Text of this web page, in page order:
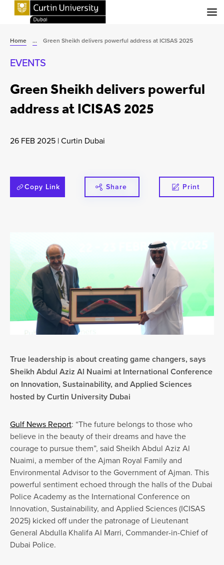
Home ... Green Sheikh delivers powerful address at ICISAS 2025
EVENTS
Green Sheikh delivers powerful
address at ICISAS 2025
26 FEB 2025 |Curtin Dubai
Copy Link Share Print
True leadership is about creating game changers, says
Sheikh Abdul Aziz Al Nuaimi at International Conference
on Innovation, Sustainability, and Applied Sciences
hosted by Curtin University Dubai
Gulf News Report: “The future belongs to those who
believe in the beauty of their dreams and have the
courage to pursue them”, said Sheikh Abdul Aziz Al
Nuaimi, a member of the Ajman Royal Family and
Environmental Advisor to the Government of Ajman. This
powerful sentiment echoed through the halls of the Dubai
Police Academy as the International Conference on
Innovation, Sustainability, and Applied Sciences (ICISAS
2025) kicked off under the patronage of Lieutenant
General Abdulla Khalifa Al Marri, Commander-in-Chief of
Dubai Police.